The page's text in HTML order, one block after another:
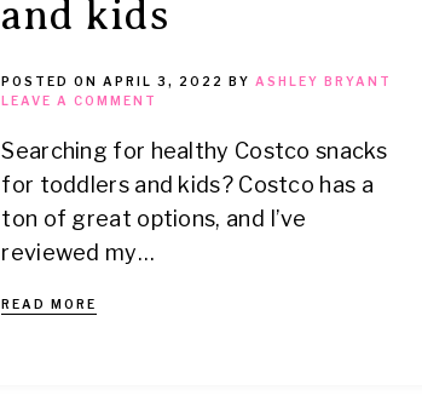
and kids
POSTED ONAPRIL 3, 2022 BYASHLEY BRYANT
LEAVE A COMMENT
Searching for healthy Costco snacks
for toddlers and kids? Costco has a
ton of great options, and I’ve
reviewed my…
READ MORE